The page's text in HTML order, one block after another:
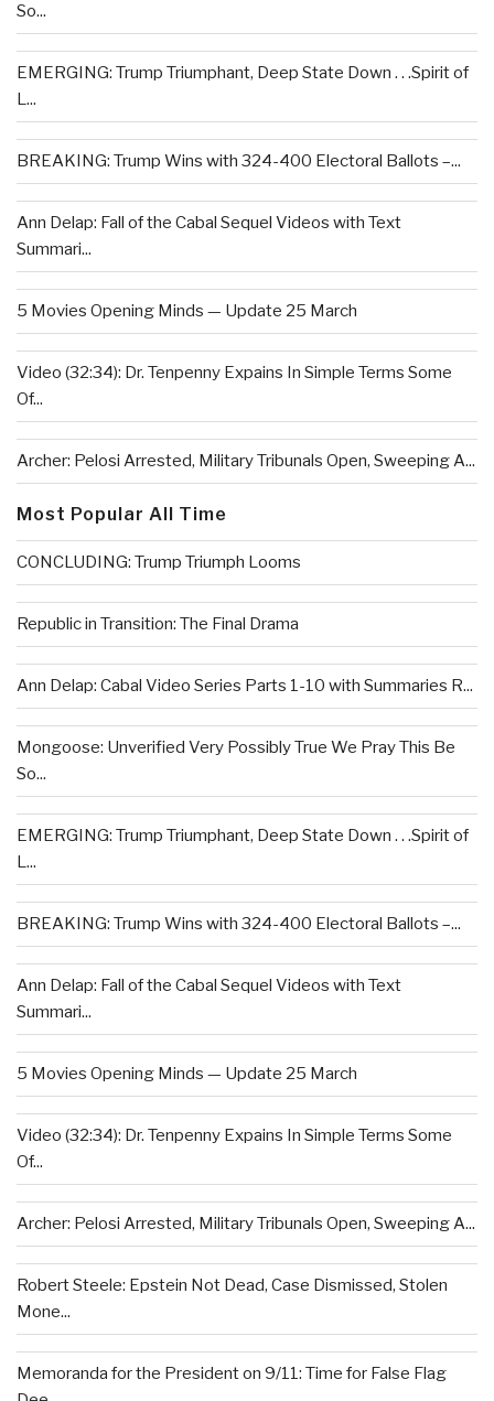
So...
EMERGING: Trump Triumphant, Deep State Down . . .Spirit of
L...
BREAKING: Trump Wins with 324-400 Electoral Ballots –...
Ann Delap: Fall of the Cabal Sequel Videos with Text
Summari...
5 Movies Opening Minds — Update 25 March
Video (32:34): Dr. Tenpenny Expains In Simple Terms Some
Of...
Archer: Pelosi Arrested, Military Tribunals Open, Sweeping A...
Most Popular All Time
CONCLUDING: Trump Triumph Looms
Republic in Transition: The Final Drama
Ann Delap: Cabal Video Series Parts 1-10 with Summaries R...
Mongoose: Unverified Very Possibly True We Pray This Be
So...
EMERGING: Trump Triumphant, Deep State Down . . .Spirit of
L...
BREAKING: Trump Wins with 324-400 Electoral Ballots –...
Ann Delap: Fall of the Cabal Sequel Videos with Text
Summari...
5 Movies Opening Minds — Update 25 March
Video (32:34): Dr. Tenpenny Expains In Simple Terms Some
Of...
Archer: Pelosi Arrested, Military Tribunals Open, Sweeping A...
Robert Steele: Epstein Not Dead, Case Dismissed, Stolen
Mone...
Memoranda for the President on 9/11: Time for False Flag